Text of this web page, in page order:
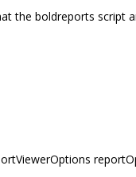
the boldreports script